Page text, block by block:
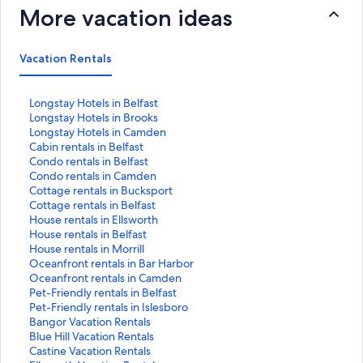
More vacation ideas
Vacation Rentals
Longstay Hotels in Belfast
S
t
a
n
d
a
r
d
L
i
n
k
f
o
r
L
o
n
Longstay Hotels in Brooks
S
t
a
n
d
a
r
d
L
i
n
k
f
o
r
L
o
Longstay Hotels in Camden
S
t
a
n
d
a
r
d
L
i
n
k
f
o
r
L
Cabin rentals in Belfast
S
t
a
n
d
a
r
d
L
i
n
k
f
o
r
Condo rentals in Belfast
S
t
a
n
d
a
r
d
L
i
n
k
f
o
Condo rentals in Camden
S
t
a
n
d
a
r
d
L
i
n
k
f
Cottage rentals in Bucksport
S
t
a
n
d
a
r
d
L
i
n
k
Cottage rentals in Belfast
S
t
a
n
d
a
r
d
L
i
n
House rentals in Ellsworth
S
t
a
n
d
a
r
d
L
i
House rentals in Belfast
S
t
a
n
d
a
r
d
L
House rentals in Morrill
S
t
a
n
d
a
r
d
Oceanfront rentals in Bar Harbor
S
t
a
n
d
a
r
Oceanfront rentals in Camden
S
t
a
n
d
a
Pet-Friendly rentals in Belfast
S
t
a
n
d
Pet-Friendly rentals in Islesboro
S
t
a
n
Bangor Vacation Rentals
S
t
a
Blue Hill Vacation Rentals
S
tCastine Vacation Rentals
S